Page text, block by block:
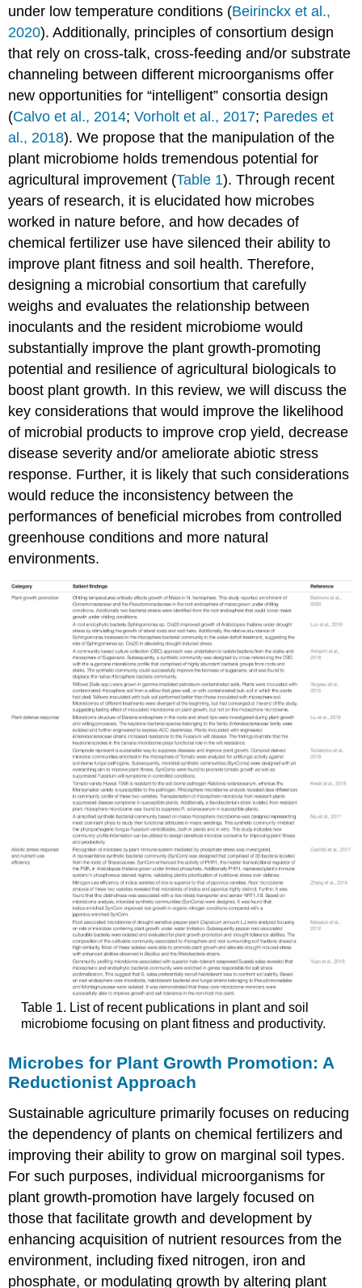
under low temperature conditions (Beirinckx et al.,
2020). Additionally, principles of consortium design
that rely on cross-talk, cross-feeding and/or substrate
channeling between different microorganisms offer
new opportunities for “intelligent” consortia design
(Calvo et al., 2014;Vorholt et al., 2017; Paredes et
al., 2018). We propose that the manipulation of the
plant microbiome holds tremendous potential for
agricultural improvement (Table 1). Through recent
years of research, it is elucidated how microbes
worked in nature before, and how decades of
chemical fertilizer use have silenced their ability to
improve plant fitness and soil health. Therefore,
designing a microbial consortium that carefully
weighs and evaluates the relationship between
inoculants and the resident microbiome would
substantially improve the plant growth-promoting
potential and resilience of agricultural biologicals to
boost plant growth. In this review, we will discuss the
key considerations that would improve the likelihood
of microbial products to improve crop yield, decrease
disease severity and/or ameliorate abiotic stress
response. Further, it is likely that such considerations
would reduce the inconsistency between the
performances of beneficial microbes from controlled
greenhouse conditions and more natural
environments.
Table 1. List of recent publications in plant and soil
microbiome focusing on plant fitness and productivity.
Microbes for Plant Growth Promotion: A
Reductionist Approach
Sustainable agriculture primarily focuses on reducing
the dependency of plants on chemical fertilizers and
improving their ability to grow on marginal soil types.
For such purposes, individual microorganisms for
plant growth-promotion have largely focused on
those that facilitate growth and development by
enhancing acquisition of nutrient resources from the
environment, including fixed nitrogen, iron and
phosphate, or modulating growth by altering plant